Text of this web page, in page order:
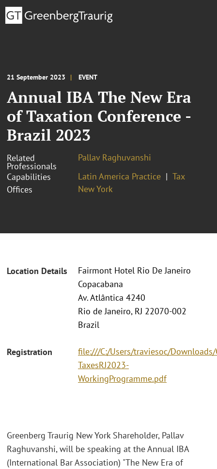
21 September 2023 EVENT
Annual IBA The New Era
of Taxation Conference -
Brazil 2023
Related
Professionals
Pallav Raghuvanshi
Capabilities
Latin America Practice
Tax
Offices
New York
Location Details
Fairmont Hotel Rio De Janeiro
Copacabana
Av. Atlântica 4240
Rio de Janeiro, RJ 22070-002
Brazil
Registration
file:///C:/Users/traviesoc/Downloads/
TaxesRJ2023-
WorkingProgramme.pdf
Greenberg Traurig New York Shareholder, Pallav
Raghuvanshi, will be speaking at the Annual IBA
(International Bar Association) "The New Era of